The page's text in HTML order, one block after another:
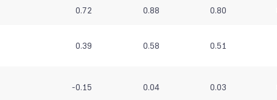
0.72 0.88 0.80
0.39 0.58 0.51
-0.15 0.04 0.03